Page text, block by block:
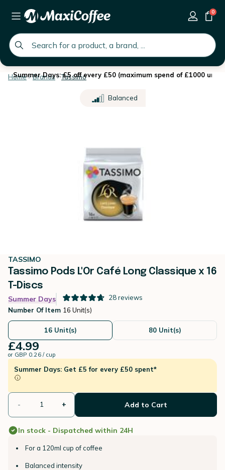
global.search.placeholder
0
Summer Days: £5 off every £50 (maximum spend of £1000 until
Home Brands Tassimo
Balanced
TASSIMO
Tassimo Pods L'Or Café Long Classique x 16
T-Discs
Summer Days 28reviews
Number Of Item 16 Unit(s)
16 Unit(s) 80 Unit(s)
£4.99
or GBP 0.26 / cup
Summer Days: Get £5 for every £50 spent*
- + Add to Cart
In stock - Dispatched within 24H
For a 120ml cup of coffee
Balanced intensity